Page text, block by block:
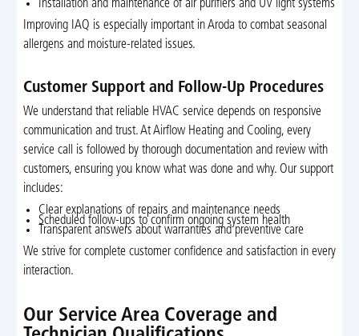
Installation and maintenance of air purifiers and UV light systems
Improving IAQ is especially important in Aroda to combat seasonal
allergens and moisture-related issues.
Customer Support and Follow-Up Procedures
We understand that reliable HVAC service depends on responsive
communication and trust. At Airflow Heating and Cooling, every
service call is followed by thorough documentation and review with
customers, ensuring you know what was done and why. Our support
includes:
Clear explanations of repairs and maintenance needs
Scheduled follow-ups to confirm ongoing system health
Transparent answers about warranties and preventive care
We strive for complete customer confidence and satisfaction in every
interaction.
Our Service Area Coverage and